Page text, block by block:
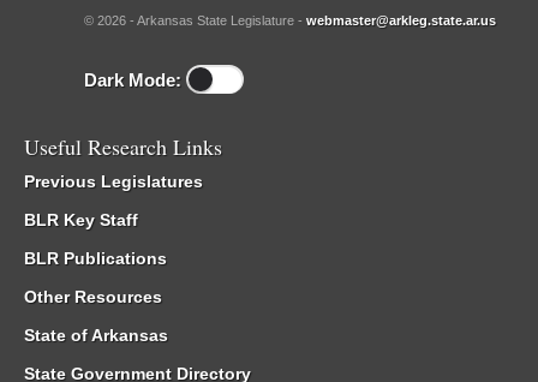
© 2026 - Arkansas State Legislature - webmaster@arkleg.state.ar.us
Dark Mode:
Useful Research Links
Previous Legislatures
BLR Key Staff
BLR Publications
Other Resources
State of Arkansas
State Government Directory